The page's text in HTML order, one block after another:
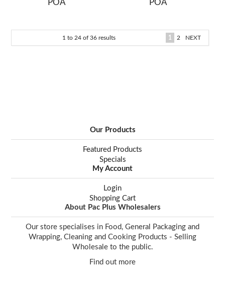
POA POA
1 to 24of 36results 1 2 NEXT
Our Products
Featured Products
Specials
My Account
Login
Shopping Cart
About Pac Plus Wholesalers
Our store specialises in Food, General Packaging and
Wrapping, Cleaning and Cooking Products - Selling
Wholesale to the public.
Find out more